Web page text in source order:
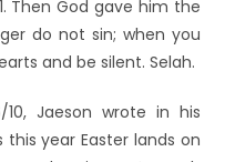
Then God gave him the
do not sin; when you
and be silent. Selah.
Jaeson wrote in his
year Easter lands on